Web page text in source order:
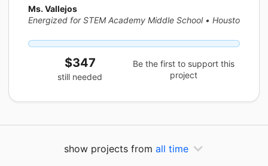
Ms. Vallejos
Energized for STEM Academy Middle School • Houston, TX
$347
still needed
Be the first to support this
project
show projects from all time